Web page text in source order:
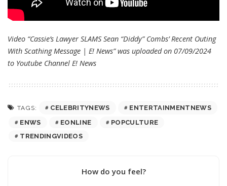
Video “Cassie’s Lawyer SLAMS Sean “Diddy” Combs’ Recent Outing
With Scathing Message | E! News” was uploaded on 07/09/2024
to Youtube Channel E! News
TAGS: CELEBRITYNEWS
ENTERTAINMENTNEWS
ENWS
EONLINE
POPCULTURE
TRENDINGVIDEOS
How do you feel?